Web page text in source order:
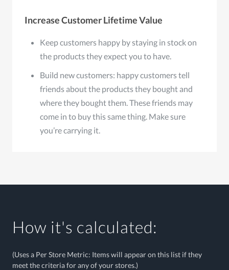
Increase Customer Lifetime Value
Keep customers happy by staying in stock on
the products they expect you to have.
Build new customers: happy customers tell
friends about the products they bought and
where they bought them. These friends may
come in to buy this same thing. Make sure
you’re carrying it.
How it's calculated:
(Uses a Per Store Metric: Items will appear on this list if they
meet the criteria for any of your stores.)